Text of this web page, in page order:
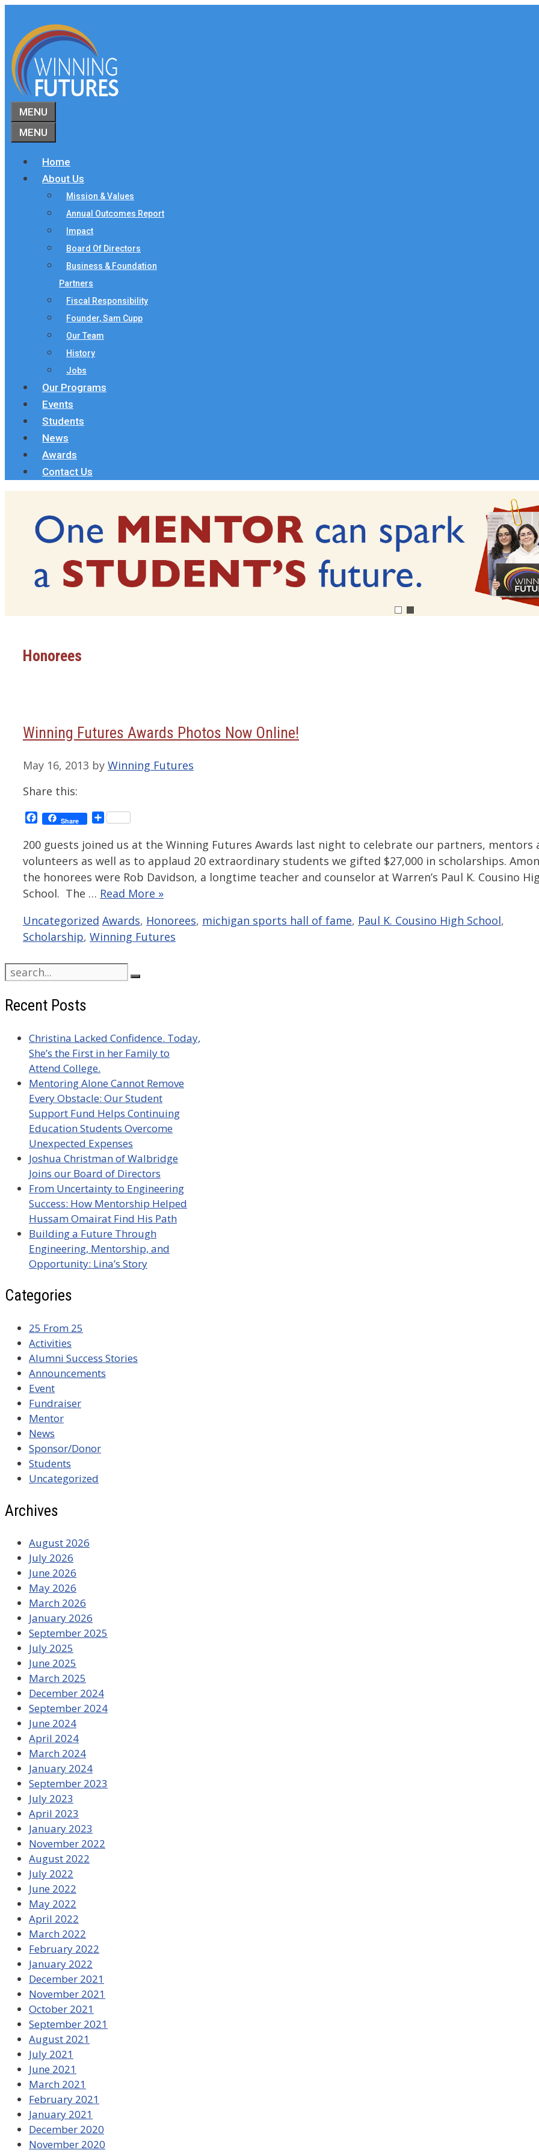
content
MENU
MENU
Home
About Us
Mission & Values
Annual Outcomes Report
Impact
Board Of Directors
Business & Foundation
Partners
Fiscal Responsibility
Founder, Sam Cupp
Our Team
History
Jobs
Our Programs
Events
Students
News
Awards
Contact Us
Honorees
Winning Futures Awards Photos Now Online!
May 16, 2013 by Winning Futures
Share this:
Facebook
Share Share
200 guests joined us at the Winning Futures Awards last night to celebrate our partners, mentors
volunteers as well as to applaud 20 extraordinary students we gifted $27,000 in scholarships.
the honorees were Rob Davidson, a longtime teacher and counselor at Warren’s Paul K. Cousino
School. The … Read More »
Categories
Uncategorized Tags
Awards, Honorees, michigan sports hall of fame, Paul K. Cousino High School,
Scholarship, Winning Futures
Search
for:
Recent Posts
Christina Lacked Confidence. Today,
She’s the First in her Family to
Attend College.
Mentoring Alone Cannot Remove
Every Obstacle: Our Student
Support Fund Helps Continuing
Education Students Overcome
Unexpected Expenses
Joshua Christman of Walbridge
Joins our Board of Directors
From Uncertainty to Engineering
Success: How Mentorship Helped
Hussam Omairat Find His Path
Building a Future Through
Engineering, Mentorship, and
Opportunity: Lina’s Story
Categories
25 From 25
Activities
Alumni Success Stories
Announcements
Event
Fundraiser
Mentor
News
Sponsor/Donor
Students
Uncategorized
Archives
August 2026
July 2026
June 2026
May 2026
March 2026
January 2026
September 2025
July 2025
June 2025
March 2025
December 2024
September 2024
June 2024
April 2024
March 2024
January 2024
September 2023
July 2023
April 2023
January 2023
November 2022
August 2022
July 2022
June 2022
May 2022
April 2022
March 2022
February 2022
January 2022
December 2021
November 2021
October 2021
September 2021
August 2021
July 2021
June 2021
March 2021
February 2021
January 2021
December 2020
November 2020